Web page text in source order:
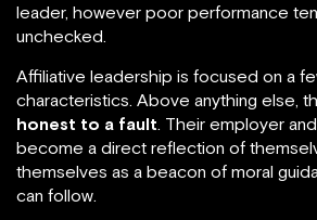
leader, however poor performance
unchecked.
Affiliative leadership is focused on a
characteristics. Above anything else,
honest to a fault. Their employer
become a direct reflection of
themselves as a beacon of moral
can follow.